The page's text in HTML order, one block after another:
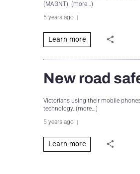
(MAGNT). (more…)
5 years ago
Learn more
New road
Victorians using their mobile
technology. (more…)
5 years ago
Learn more